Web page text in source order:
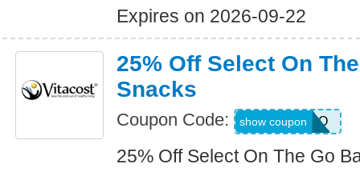
Expires on 2026-09-22
25% Off Select On
Snacks
Coupon Code: ONTHEGO
show coupon
25% Off Select On The Go